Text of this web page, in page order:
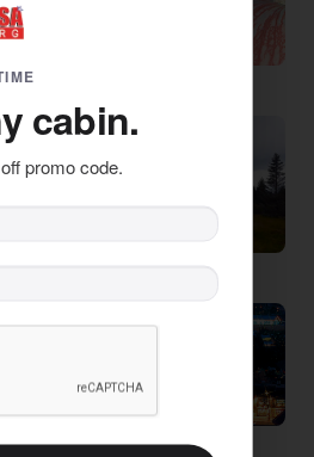
cabin.
promo code.